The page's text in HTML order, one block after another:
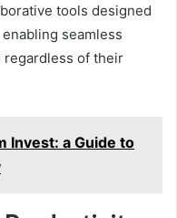
tools designed
seamless
regardless of their
Invest: a Guide to